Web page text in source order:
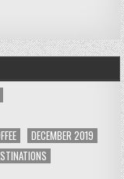
DECEMBER 2019